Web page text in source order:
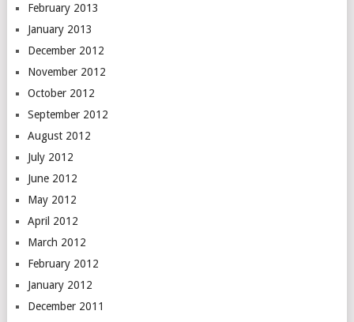
February 2013
January 2013
December 2012
November 2012
October 2012
September 2012
August 2012
July 2012
June 2012
May 2012
April 2012
March 2012
February 2012
January 2012
December 2011